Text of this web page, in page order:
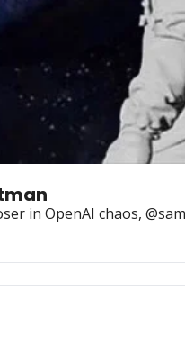
in OpenAI chaos,